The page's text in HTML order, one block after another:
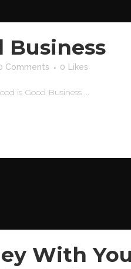
Business
Comments 0 Likes
is Good Business ...
With